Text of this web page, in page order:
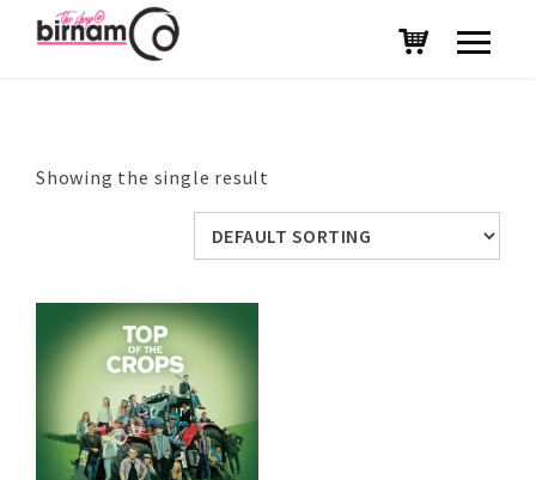
Showing the single result